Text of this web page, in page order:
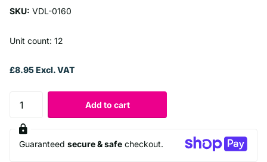
SKU: VDL-0160
Unit count: 12
£8.95 Excl. VAT
Add to cart
Guaranteed secure & safe checkout.